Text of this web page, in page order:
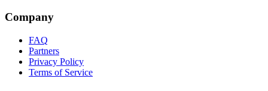
Company
FAQ
Partners
Privacy Policy
Terms of Service